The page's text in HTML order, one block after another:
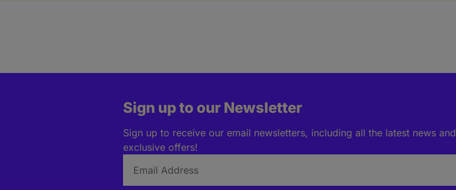
Sign up to our Newsletter
Sign up to receive our email newsletters, including all the latest news and
exclusive offers!